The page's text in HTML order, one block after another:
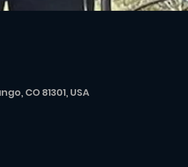
CO 81301, USA